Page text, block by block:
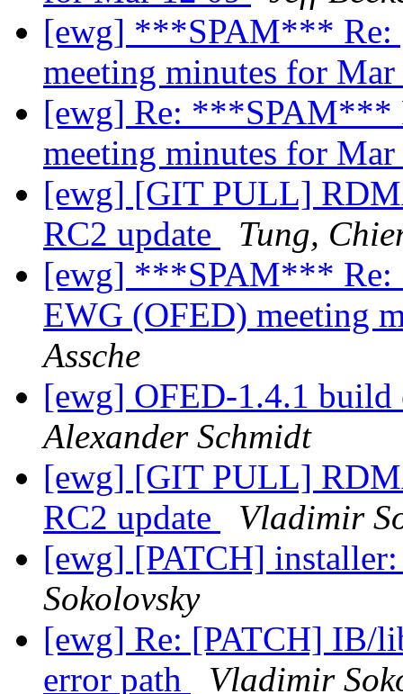
[ewg] ***SPAM*** Re:
meeting minutes for
[ewg] Re: ***SPAM***
meeting minutes for
[ewg] [GIT PULL]
RC2 update
Tung,
[ewg] ***SPAM*** Re:
EWG (OFED) meeting
Assche
[ewg] OFED-1.4.1
Alexander Schmidt
[ewg] [GIT PULL]
RC2 update
Vladimir
[ewg] [PATCH]
Sokolovsky
[ewg] Re: [PATCH] IB/
error path
Vladimir